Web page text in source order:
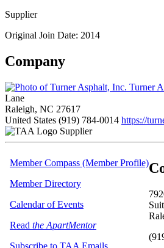
Supplier
Original Join Date: 2014
Company
Turner
Lane
Raleigh, NC 27617
United States (919) 784-0014 https://
Supplier
Member Compass (Member Profile)
Member Directory
Calendar of Events
Read the ApartMentor
Subscribe to TAA Emails